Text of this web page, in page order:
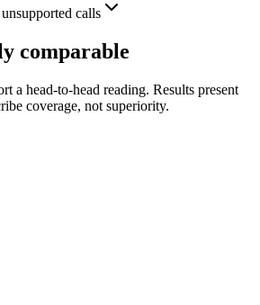
calls
comparable
a head-to-head reading. Results present
coverage, not superiority.